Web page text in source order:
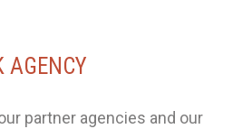
AGENCY
partner agencies and our